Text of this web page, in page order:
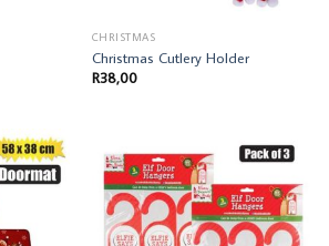
CHRISTMAS
Christmas Cutlery Holder
R38,00